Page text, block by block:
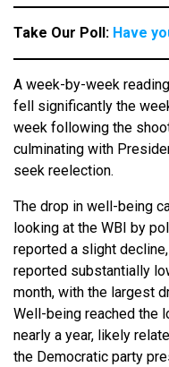
Take Our Poll: Have
A week-by-week
fell significantly the
week following the
culminating with
seek reelection.
The drop in well-being
looking at the WBI by
reported a slight
reported substantially
month, with the largest
Well-being reached the
nearly a year, likely
the Democratic party